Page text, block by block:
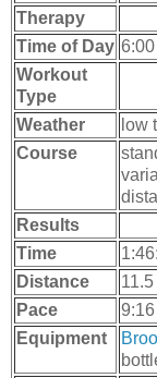
Therapy
Time of Day 6:00
Workout
Type
Weather
low
Course
Results
Time
Distance
Pace
Equipment